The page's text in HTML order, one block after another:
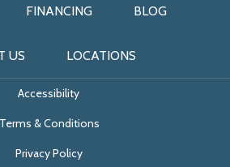
FINANCING BLOG
US LOCATIONS
Accessibility
Terms & Conditions
Privacy Policy